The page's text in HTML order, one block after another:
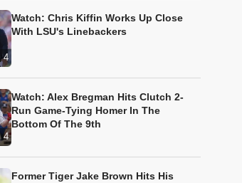
4
Watch: Chris Kiffin Works Up Close
With LSU's Linebackers
4
Watch: Alex Bregman Hits Clutch 2-
Run Game-Tying Homer In The
Bottom Of The 9th
Former Tiger Jake Brown Hits His